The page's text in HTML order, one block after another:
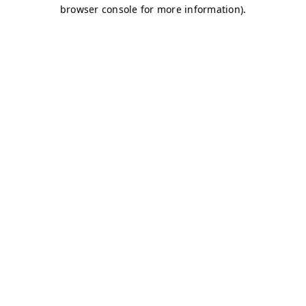
browser console for more information).